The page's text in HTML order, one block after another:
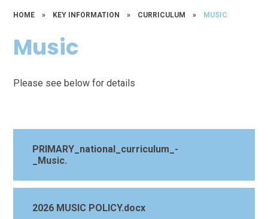
HOME » KEY INFORMATION » CURRICULUM » MUSIC
Music
Please see below for details
PRIMARY_national_curriculum_-
_Music.
2026 MUSIC POLICY.docx